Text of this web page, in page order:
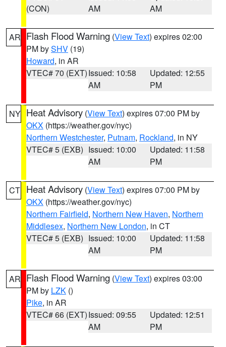
(CON)
AM
AM
AR Flash Flood Warning (View Text) expires 02:00
PM bySHV (19)
Howard, in AR
VTEC# 70 (EXT)Issued: 10:58
AM
Updated: 12:55
PM
NY Heat Advisory (View Text) expires 07:00 PM by
OKX (https://weather.gov/nyc)
Northern Westchester, Putnam, Rockland, in NY
VTEC# 5 (EXB) Issued: 10:00
AM
Updated: 11:58
PM
CT Heat Advisory (View Text) expires 07:00 PM by
OKX (https://weather.gov/nyc)
Northern Fairfield, Northern New Haven, Northern
Middlesex, Northern New London, in CT
VTEC# 5 (EXB) Issued: 10:00
AM
Updated: 11:58
PM
AR Flash Flood Warning (View Text) expires 03:00
PM by LZK ()
Pike, in AR
VTEC# 66 (EXT)Issued: 09:55
AM
Updated: 12:51
PM